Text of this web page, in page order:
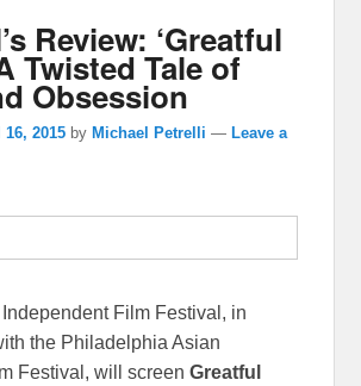
Review: ‘Greatful
Twisted Tale of
Obsession
2015 by Michael Petrelli — Leave a
Film Festival, in
the Philadelphia Asian
Festival, will screenGreatful